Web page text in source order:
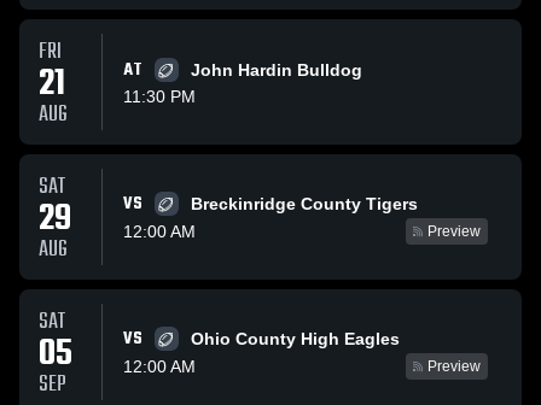
FRI
21
AUG
AT
John Hardin Bulldog
11:30 PM
SAT
29
AUG
VS
Breckinridge County Tigers
12:00 AM
Preview
SAT
05
SEP
VS
Ohio County High Eagles
12:00 AM
Preview